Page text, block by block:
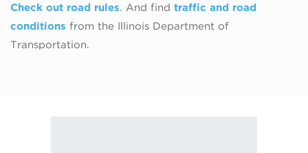
Check out road rules. And find traffic and road
conditions from the Illinois Department of
Transportation.